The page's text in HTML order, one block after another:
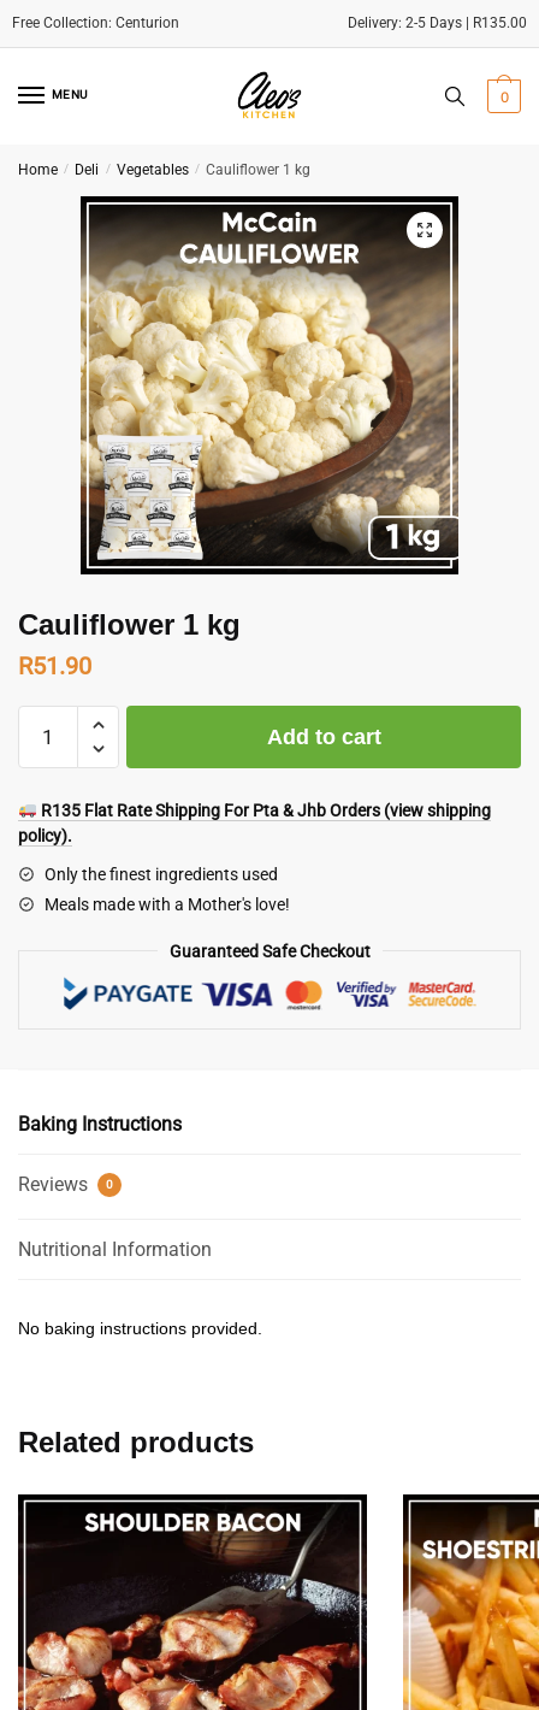
Delivery: 2-5 Days | R135.00
MENU 0
Home / Deli / Vegetables / Cauliflower 1 kg
Cauliflower 1 kg
R51.90
Cauliflower
quantity
Add to cart
R135 Flat Rate Shipping For Pta & Jhb Orders (view shipping
policy).
Only the finest ingredients used
Meals made with a Mother's love!
Guaranteed Safe Checkout
Baking Instructions
Reviews 0
Nutritional Information
No baking instructions provided.
Related products